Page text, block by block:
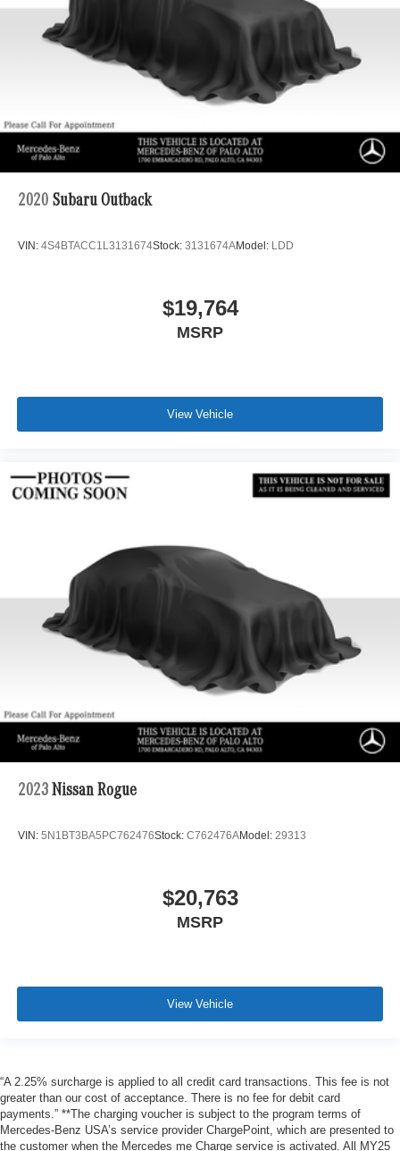
2020 Subaru Outback
VIN: 4S4BTACC1L3131674Stock: 3131674AModel: LDD
$19,764
MSRP
View Vehicle
2023 Nissan Rogue
VIN: 5N1BT3BA5PC762476Stock: C762476AModel: 29313
$20,763
MSRP
View Vehicle
“A 2.25% surcharge is applied to all credit card transactions. This fee is not
greater than our cost of acceptance. There is no fee for debit card
payments.” **The charging voucher is subject to the program terms of
Mercedes-Benz USA’s service provider ChargePoint, which are presented to
the customer when the Mercedes me Charge service is activated. All MY25